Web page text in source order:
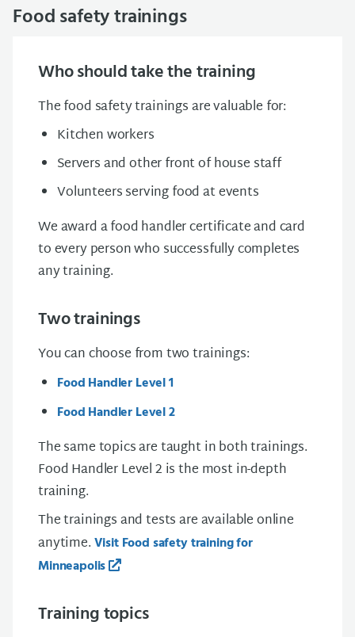
Food safety trainings
Who should take the training
The food safety trainings are valuable for:
Kitchen workers
Servers and other front of house staff
Volunteers serving food at events
We award a food handler certificate and card
to every person who successfully completes
any training.
Two trainings
You can choose from two trainings:
Food Handler Level 1
Food Handler Level 2
The same topics are taught in both trainings.
Food Handler Level 2 is the most in-depth
training.
The trainings and tests are available online
anytime.Visit Food safety training for
Minneapolis
Training topics